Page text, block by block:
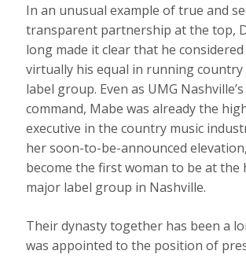
In an unusual example of true and
transparent partnership at the top,
long made it clear that he
virtually his equal in running country
label group. Even as UMG
command, Mabe was already the
executive in the country music
her soon-to-be-announced
become the first woman to be at the
major label group in Nashville.
Their dynasty together has been a
was appointed to the position of